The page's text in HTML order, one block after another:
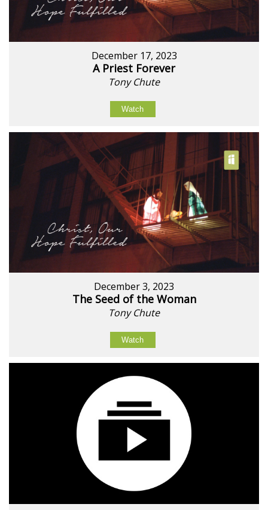
December 17, 2023
A Priest Forever
Tony Chute
Watch
December 3, 2023
The Seed of the Woman
Tony Chute
Watch